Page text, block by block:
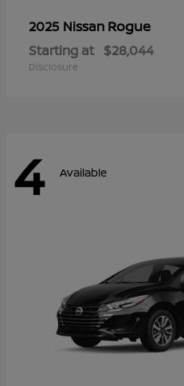
2025 Nissan Rogue
Starting at $28,044
Disclosure
4 Available